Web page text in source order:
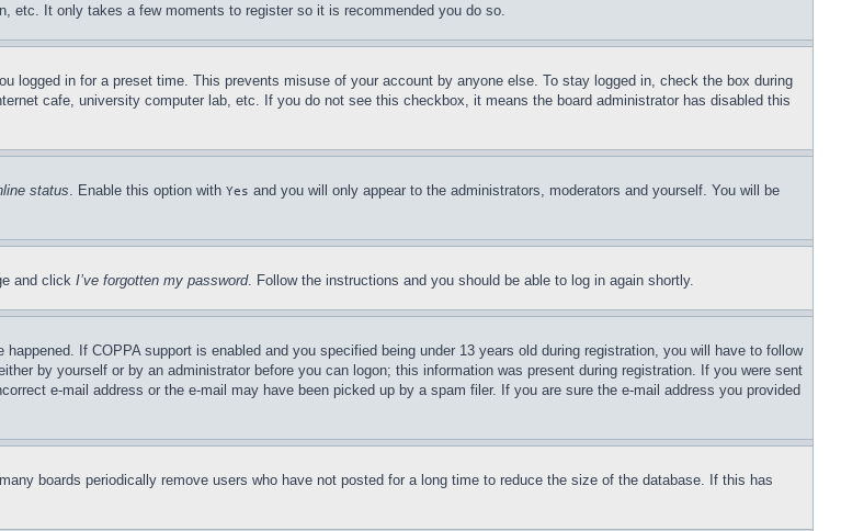
etc. It only takes a few moments to register so it is recommended you do so.
logged in for a preset time. This prevents misuse of your account by anyone else. To stay logged in, check the box during
cafe, university computer lab, etc. If you do not see this checkbox, it means the board administrator has disabled this
status. Enable this option with Yes and you will only appear to the administrators, moderators and yourself. You will be
and click I’ve forgotten my password. Follow the instructions and you should be able to log in again shortly.
If COPPA support is enabled and you specified being under 13 years old during registration, you will have to follow
by yourself or by an administrator before you can logon; this information was present during registration. If you were sent
e-mail address or the e-mail may have been picked up by a spam filer. If you are sure the e-mail address you provided
boards periodically remove users who have not posted for a long time to reduce the size of the database. If this has